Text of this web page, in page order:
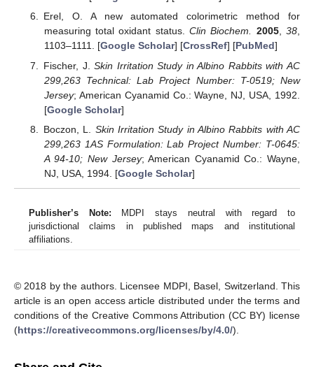
Erel, O. A new automated colorimetric method for
measuring total oxidant status.Clin Biochem. 2005,38,
1103–1111. [Google Scholar] [CrossRef] [PubMed]
Fischer, J.Skin Irritation Study in Albino Rabbits with AC
299,263 Technical: Lab Project Number: T-0519; New
Jersey; American Cyanamid Co.: Wayne, NJ, USA, 1992.
[Google Scholar]
Boczon, L. Skin Irritation Study in Albino Rabbits with AC
299,263 1AS Formulation: Lab Project Number: T-0645:
A 94-10; New Jersey; American Cyanamid Co.: Wayne,
NJ, USA, 1994. [Google Scholar]
Publisher’s Note: MDPI stays neutral with regard to
jurisdictional claims in published maps and institutional
affiliations.
© 2018 by the authors. Licensee MDPI, Basel, Switzerland. This
article is an open access article distributed under the terms and
conditions of the Creative Commons Attribution (CC BY) license
(https://creativecommons.org/licenses/by/4.0/).